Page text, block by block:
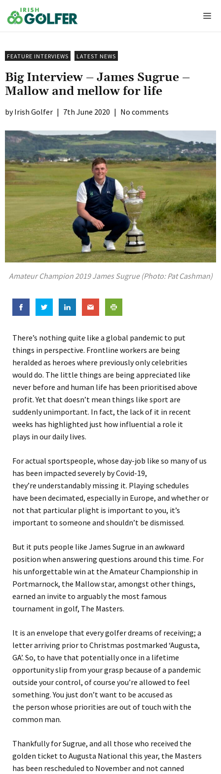
to
content
FEATURE INTERVIEWS LATEST NEWS
Big Interview – James Sugrue –
Mallow and mellow for life
Irish Golfer | 7th June 2020 | No comments
Amateur Champion 2019 James Sugrue (Photo: Pat Cashman)
There’s nothing quite like a global pandemic to put
things in perspective. Frontline workers are being
heralded as heroes where previously only celebrities
would do. The little things are being appreciated like
never before and human life has been prioritised above
profit. Yet that doesn’t mean things like sport are
suddenly unimportant. In fact, the lack of it in recent
weeks has highlighted just how influential a role it
plays in our daily lives.
For actual sportspeople, whose day-job like so many of us
has been impacted severely by Covid-19,
they’re understandably missing it. Playing schedules
have been decimated, especiallyin Europe, and whether or
not that particular plight is important to you, it’s
important to someone and shouldn’t be dismissed.
But it puts people like James Sugrue in an awkward
position when answering questions around this time. For
his unforgettable win at the Amateur Championship in
Portmarnock, the Mallow star, amongst other things,
earned an invite to arguably the most famous
tournament in golf, The Masters.
It is an envelope that every golfer dreams of receiving; a
letter arriving prior to Christmas postmarked ‘Augusta,
GA’. So, to have that potentially once in a lifetime
opportunity slip from your grasp because of a pandemic
outside your control, of course you’re allowed to feel
something. You just don’t want to be accused as
the person whose priorities are out of touch with the
common man.
Thankfully for Sugrue, and all those who received the
golden ticket to Augusta National this year, the Masters
has been rescheduled to Novemberand not canned